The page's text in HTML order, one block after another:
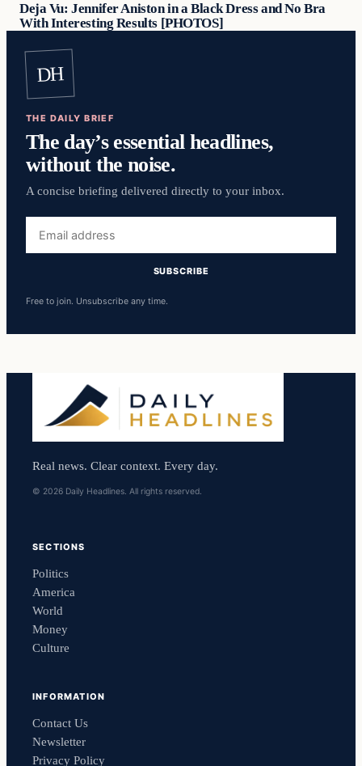
Deja Vu: Jennifer Aniston in a Black Dress and No Bra
With Interesting Results [PHOTOS]
DH
THE DAILY BRIEF
The day’s essential headlines,
without the noise.
A concise briefing delivered directly to your inbox.
address
SUBSCRIBE
Free to join. Unsubscribe any time.
Real news. Clear context. Every day.
© 2026 Daily Headlines. All rights reserved.
SECTIONS
Politics
America
World
Money
Culture
INFORMATION
Contact Us
Newsletter
Privacy Policy